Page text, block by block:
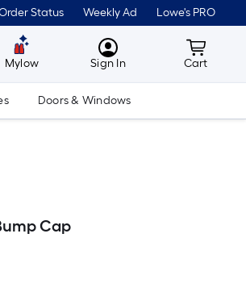
Status Weekly Ad Lowe's PRO
Mylow MyLowes
Sign In Cart
Cart
Doors & Windows
Cap